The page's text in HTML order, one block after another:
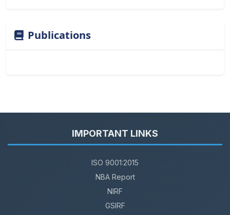
Publications
IMPORTANT LINKS
ISO 9001:2015
NBA Report
NIRF
GSIRF